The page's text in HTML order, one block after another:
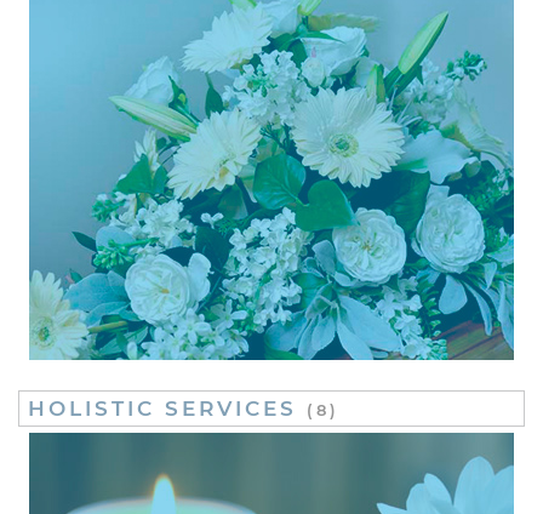
HOLISTIC SERVICES (8)